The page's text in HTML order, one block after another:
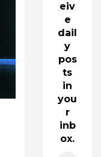
eiv
e
dail
y
pos
ts
in
you
r
inb
ox.